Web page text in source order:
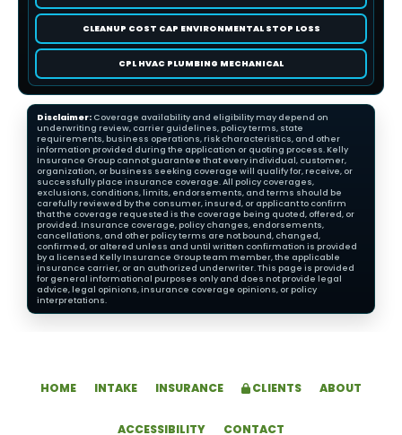
CLEANUP COST CAP ENVIRONMENTAL STOP LOSS
CPL HVAC PLUMBING MECHANICAL
Disclaimer: Coverage availability and eligibility may depend on
underwriting review, carrier guidelines, policy terms, state
requirements, business operations, risk characteristics, and other
information provided during the application or quoting process. Kelly
Insurance Group cannot guarantee that every individual, customer,
organization, or business seeking coverage will qualify for, receive, or
successfully place insurance coverage. All policy coverages,
exclusions, conditions, limits, endorsements, and terms should be
carefully reviewed by the consumer, insured, or applicant to confirm
that the coverage requested is the coverage being quoted, offered, or
provided. Insurance coverage, policy changes, endorsements,
cancellations, and other policy terms are not bound, changed,
confirmed, or altered unless and until written confirmation is provided
by a licensed Kelly Insurance Group team member, the applicable
insurance carrier, or an authorized underwriter. This page is provided
for general informational purposes only and does not provide legal
advice, legal opinions, insurance coverage opinions, or policy
interpretations.
HOME INTAKE INSURANCE CLIENTS ABOUT
ACCESSIBILITY CONTACT